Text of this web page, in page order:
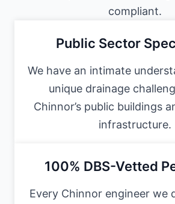
compliant.
Public Sector
We have an intimate
unique drainage
Chinnor’s public buildings
infrastructure.
100% DBS-Vetted
Every Chinnor engineer we